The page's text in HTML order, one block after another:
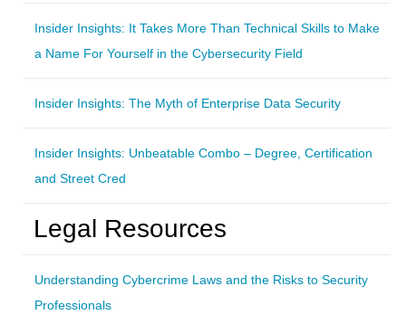
Insider Insights: It Takes More Than Technical Skills to Make
a Name For Yourself in the Cybersecurity Field
Insider Insights: The Myth of Enterprise Data Security
Insider Insights: Unbeatable Combo – Degree, Certification
and Street Cred
Legal Resources
Understanding Cybercrime Laws and the Risks to Security
Professionals